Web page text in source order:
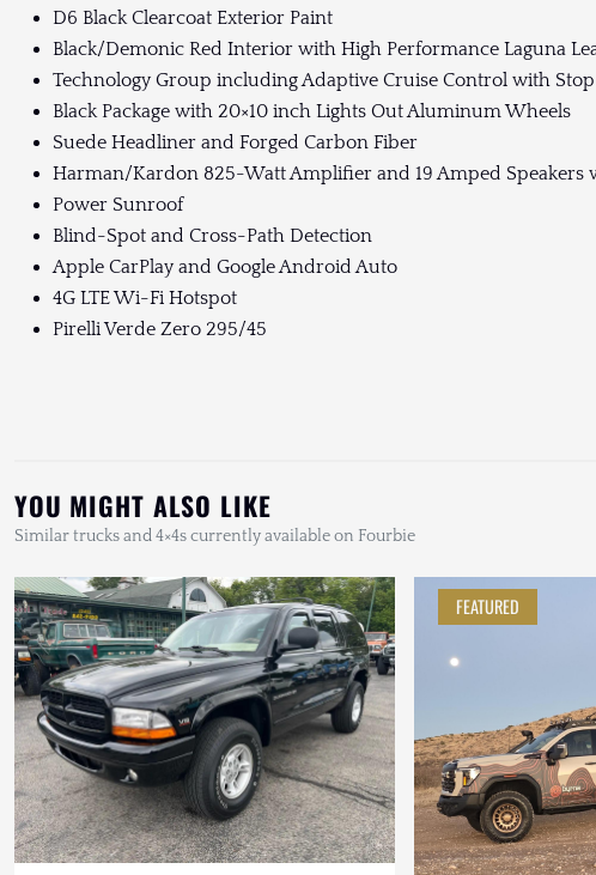
D6 Black Clearcoat Exterior Paint
Black/Demonic Red Interior with High Performance Laguna
Technology Group including Adaptive Cruise Control with Stop
Black Package with 20×10 inch Lights Out Aluminum Wheels
Suede Headliner and Forged Carbon Fiber
Harman/Kardon 825-Watt Amplifier and 19 Amped Speakers
Power Sunroof
Blind-Spot and Cross-Path Detection
Apple CarPlay and Google Android Auto
4G LTE Wi-Fi Hotspot
Pirelli Verde Zero 295/45
YOU MIGHT ALSO LIKE
Similar trucks and 4×4s currently available on Fourbie
FEATURED